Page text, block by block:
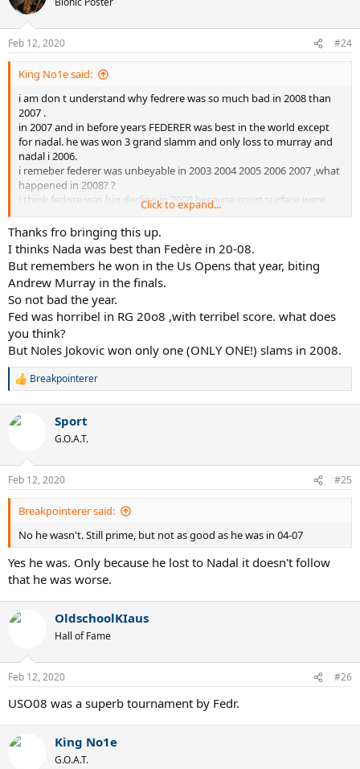
Feb 12, 2020 #24
King No1e said:
i am don t understand why fedrere was so much bad in 2008 than
2007 .
in 2007 and in before years FEDERER was best in the world except
for nadal. he was won 3 grand slamm and only loss to murray and
nadal i 2006.
i remeber federer was unbeyable in 2003 2004 2005 2006 2007 ,what
happened in 2008? ?
i think fedore was big decline in 2008 because court surface were
slowed drasticly. which is why Nadal and Djokovic suddenly did
better and Nadal bacame #1. what explenation other is there for
that !!!
only because blue court surface at australian open was big slow is
why Djokovic won ,and frderer is not good on slow courts ,so his
performance was hurt by it.
WHAT DO YOU THINK ???
Click to expand...
Thanks fro bringing this up.
I thinks Nada was best than Fedère in 20-08.
But remembers he won in the Us Opens that year, biting
Andrew Murray in the finals.
So not bad the year.
Fed was horribel in RG 20o8 ,with terribel score. what does
you think?
But Noles Jokovic won only one (ONLY ONE!) slams in 2008.
R
c
s
:
Breakpointerer
Sport
G.O.A.T.
Feb 12, 2020 #25
Breakpointerer said:
No he wasn't. Still prime, but not as good as he was in 04-07
Yes he was. Only because he lost to Nadal it doesn't follow
that he was worse.
OldschoolKIaus
Hall of Fame
Feb 12, 2020 #26
USO08 was a superb tournament by Fedr.
King No1e
G.O.A.T.